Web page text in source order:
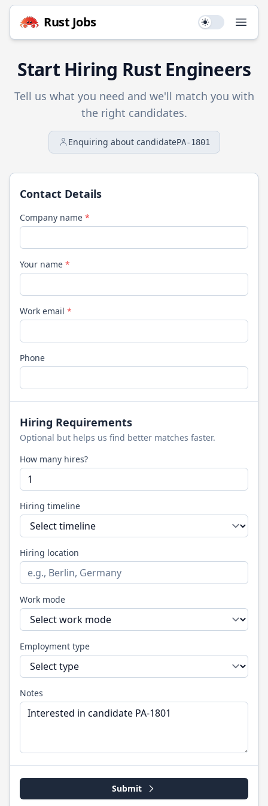
Rust Jobs Use setting
Start Hiring RustEngineers
Tell us what you need and we'll match you with
the right candidates.
Enquiring about candidatePA-1801
Contact Details
Company name *
Your name *
Work email *
Phone
Hiring Requirements
Optional but helps us find better matches faster.
How many hires?
Hiring timeline
Hiring location
Work mode
Employment type
Notes
Submit